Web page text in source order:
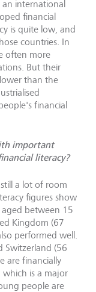
an international
financial
is quite low, and
countries. In
often more
But their
than the
financial
important
literacy?
a lot of room
figures show
between 15
Kingdom (67
performed well.
Switzerland (56
are financially
which is a major
people are